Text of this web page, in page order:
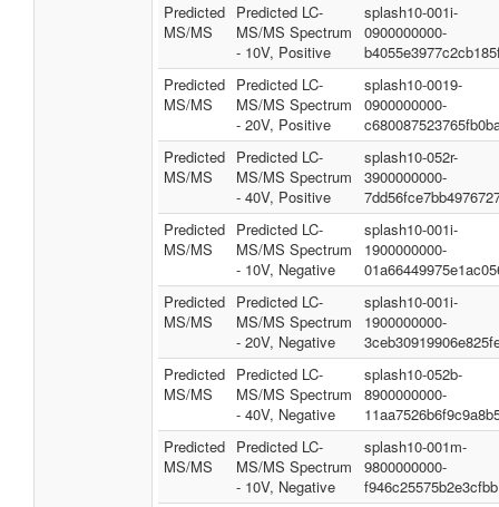
Predicted
MS/MS
Predicted LC-
MS/MS Spectrum
- 10V, Positive
splash10-001i-
0900000000-
Predicted
MS/MS
Predicted LC-
MS/MS Spectrum
- 20V, Positive
splash10-0019-
0900000000-
Predicted
MS/MS
Predicted LC-
MS/MS Spectrum
- 40V, Positive
splash10-052r-
3900000000-
Predicted
MS/MS
Predicted LC-
MS/MS Spectrum
- 10V, Negative
splash10-001i-
1900000000-
Predicted
MS/MS
Predicted LC-
MS/MS Spectrum
- 20V, Negative
splash10-001i-
1900000000-
Predicted
MS/MS
Predicted LC-
MS/MS Spectrum
- 40V, Negative
splash10-052b-
8900000000-
Predicted
MS/MS
Predicted LC-
MS/MS Spectrum
- 10V, Negative
splash10-001m-
9800000000-